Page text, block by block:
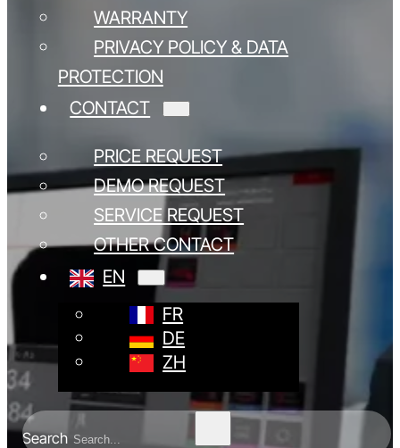
WARRANTY
PRIVACY POLICY & DATA
PROTECTION
CONTACT
PRICE REQUEST
DEMO REQUEST
SERVICE REQUEST
OTHER CONTACT
EN
FR
DE
ZH
Search